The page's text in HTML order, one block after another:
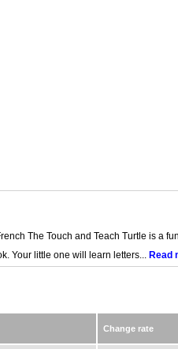
The Touch and Teach Turtle is a
Your little one will learn letters... Read
Change rate